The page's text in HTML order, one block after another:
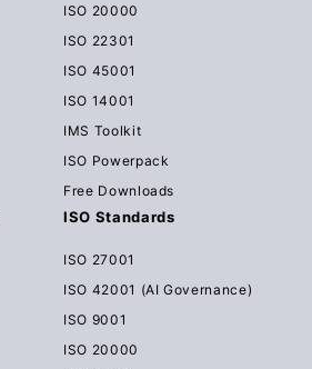
ISO 20000
ISO 22301
ISO 45001
ISO 14001
IMS Toolkit
ISO Powerpack
Free Downloads
ISO Standards
ISO 27001
ISO 42001 (AI Governance)
ISO 9001
ISO 20000